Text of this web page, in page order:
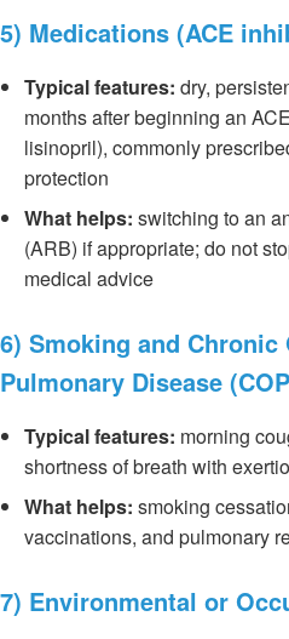
5) Medications (ACE
Typical features: dry,
months after beginning an
lisinopril), commonly
protection
What helps: switching to an
(ARB) if appropriate; do not
medical advice
6) Smoking and
Pulmonary Disease
Typical features: morning
shortness of breath with
What helps: smoking
vaccinations, and pulmonary
7) Environmental or